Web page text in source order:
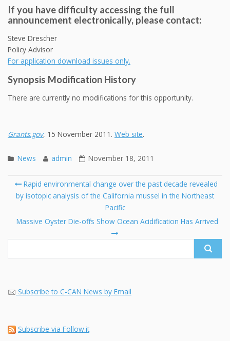
If you have difficulty accessing the full
announcement electronically, please contact:
Steve Drescher
Policy Advisor
For application download issues only.
Synopsis Modification History
There are currently no modifications for this opportunity.
Grants.gov, 15 November 2011. Web site.
News admin November 18, 2011
Post
navigation
Rapid environmental change over the past decade revealed
by isotopic analysis of the California mussel in the Northeast
Pacific
Massive Oyster Die-offs Show Ocean Acidification Has Arrived
Subscribe to C-CAN News by Email
Subscribe via Follow.it